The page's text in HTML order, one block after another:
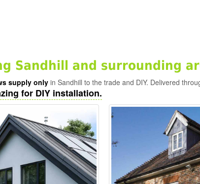
Sandhill and surrounding
supply onlyin Sandhill to the trade and DIY. Delivered
for DIY installation.